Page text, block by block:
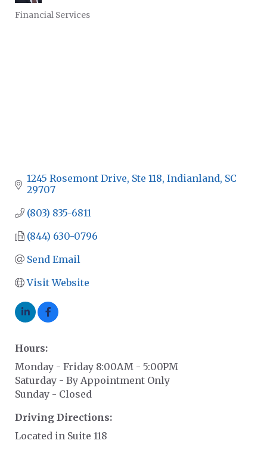
Financial Services
1245 Rosemont Drive Ste 118 Indianland SC
29707
(803) 835-6811
(844) 630-0796
Send Email
Visit Website
Hours:
Monday - Friday 8:00AM - 5:00PM
Saturday - By Appointment Only
Sunday - Closed
Driving Directions:
Located in Suite 118